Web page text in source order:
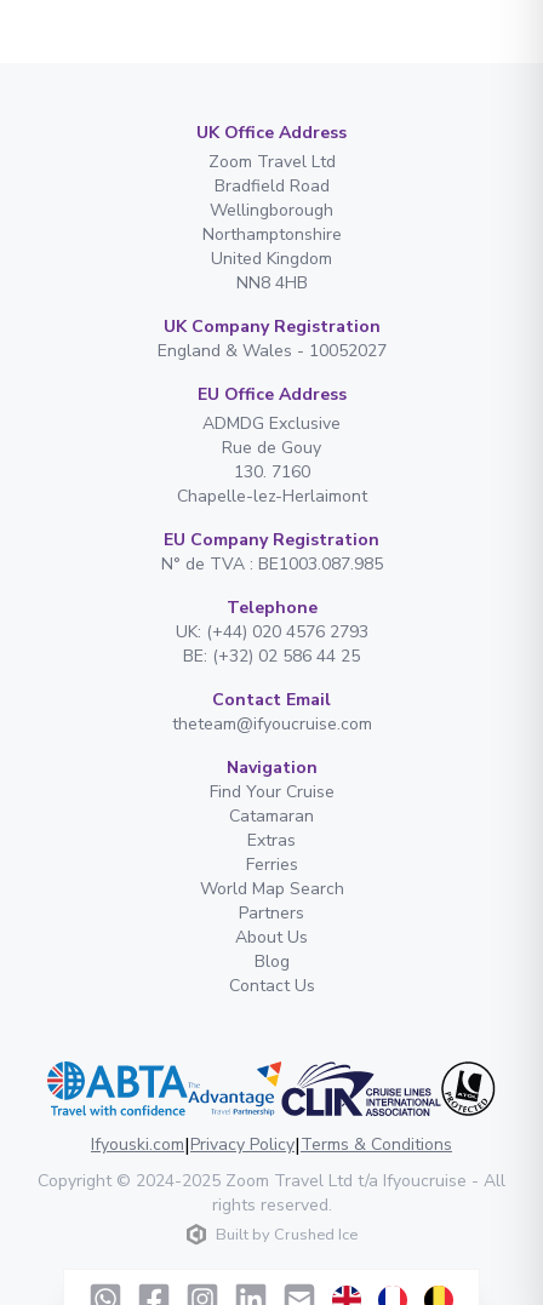
UK Office Address
Zoom Travel Ltd
Bradfield Road
Wellingborough
Northamptonshire
United Kingdom
NN8 4HB
UK Company Registration
England & Wales - 10052027
EU Office Address
ADMDG Exclusive
Rue de Gouy
130. 7160
Chapelle-lez-Herlaimont
EU Company Registration
N° de TVA : BE1003.087.985
Telephone
UK: (+44) 020 4576 2793
BE: (+32) 02 586 44 25
Contact Email
theteam@ifyoucruise.com
Navigation
Find Your Cruise
Catamaran
Extras
Ferries
World Map Search
Partners
About Us
Blog
Contact Us
Ifyouski.com|Privacy Policy|Terms & Conditions
Copyright© 2024-2025 Zoom Travel Ltd t/a Ifyoucruise - All
rights reserved.
Built by Crushed Ice